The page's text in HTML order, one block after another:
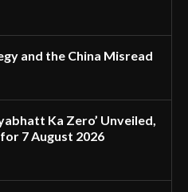
and the China Misread
Ka Zero’ Unveiled,
7 August 2026